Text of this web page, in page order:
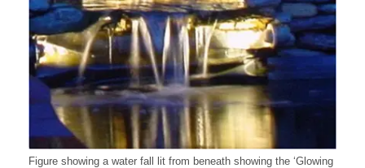
Figure showing a water fall lit from beneath showing the ‘Glowing